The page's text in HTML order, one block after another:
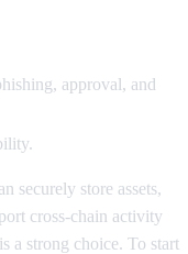
approval, and
securely store assets,
cross-chain activity
is a strong choice. To start